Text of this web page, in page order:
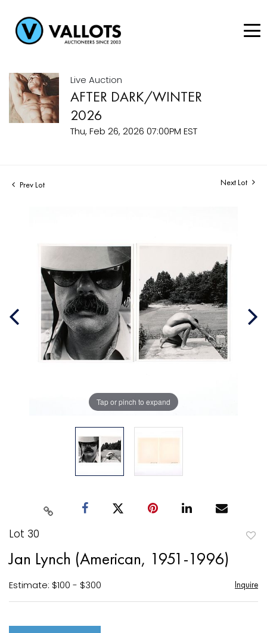
Live Auction
AFTER DARK/WINTER
2026
Thu, Feb 26, 2026 07:00PM EST
Prev Lot Next Lot
Tap or pinch to expand
Lot 30
Jan Lynch (American, 1951-1996)
Estimate: $100 - $300 Inquire